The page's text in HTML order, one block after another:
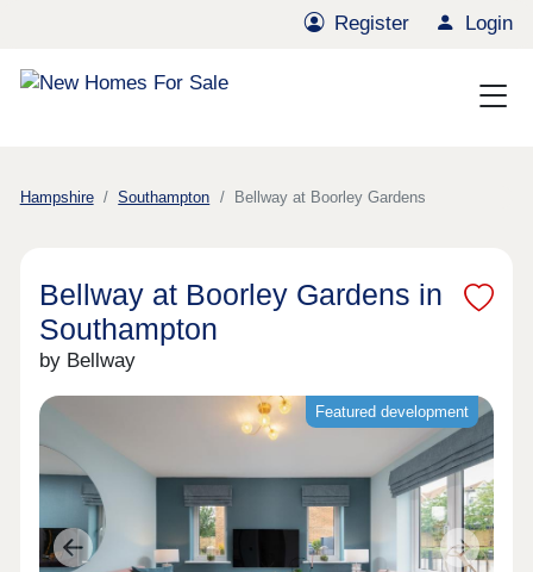
Register Login
Hampshire Southampton Bellway at Boorley Gardens
Bellway at Boorley Gardens in
Southampton
by Bellway
Featured development
Previous Next